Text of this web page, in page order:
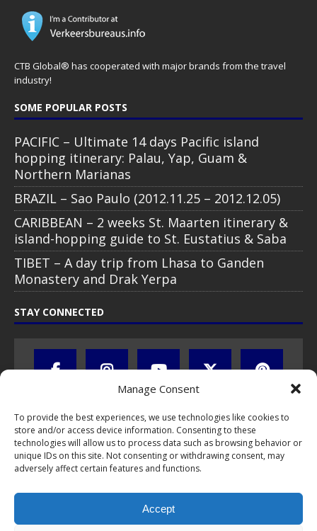
Manage Consent
To provide the best experiences, we use technologies like cookies to
store and/or access device information. Consenting to these
technologies will allow us to process data such as browsing behavior or
unique IDs on this site. Not consenting or withdrawing consent, may
adversely affect certain features and functions.
Accept
CTB Global® has cooperated with major brands from the travel
industry!
SOME POPULAR POSTS
PACIFIC – Ultimate 14 days Pacific island
hopping itinerary: Palau, Yap, Guam &
Northern Marianas
BRAZIL – Sao Paulo (2012.11.25 – 2012.12.05)
CARIBBEAN – 2 weeks St. Maarten itinerary &
island-hopping guide to St. Eustatius & Saba
TIBET – A day trip from Lhasa to Ganden
Monastery and Drak Yerpa
STAY CONNECTED
Blog / CTB Global® 2009-2026, all rights reserved. Unauthorized use
and/or duplication of this material without express and written
permission is strictly prohibited. Excerpts and links may be used,